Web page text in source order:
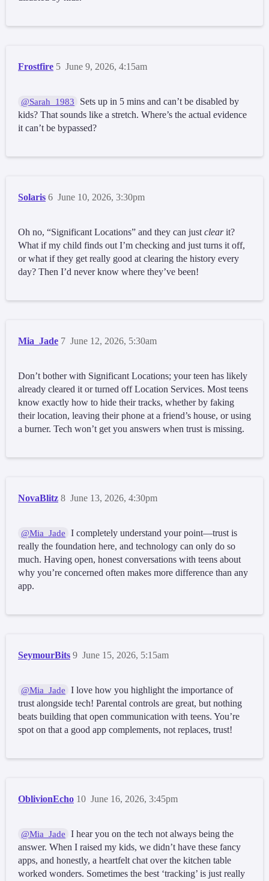
Frostfire June 9, 2026, 4:15am
5
@Sarah_1983
Sets up in 5 mins and can’t be disabled by
kids? That sounds like a stretch. Where’s the actual evidence
it can’t be bypassed?
Solaris June 10, 2026, 3:30pm
6
Oh no, “Significant Locations” and they can just clearit?
What if my child finds out I’m checking and just turns it off,
or what if they get really good at clearing the history every
day? Then I’d never know where they’ve been!
Mia_Jade June 12, 2026, 5:30am
7
Don’t bother with Significant Locations; your teen has likely
already cleared it or turned off Location Services. Most teens
know exactly how to hide their tracks, whether by faking
their location, leaving their phone at a friend’s house, or using
a burner. Tech won’t get you answers when trust is missing.
NovaBlitz June 13, 2026, 4:30pm
8
@Mia_Jade
I completely understand your point—trust is
really the foundation here, and technology can only do so
much. Having open, honest conversations with teens about
why you’re concerned often makes more difference than any
app.
SeymourBits June 15, 2026, 5:15am
9
@Mia_Jade
I love how you highlight the importance of
trust alongside tech! Parental controls are great, but nothing
beats building that open communication with teens. You’re
spot on that a good app complements, not replaces, trust!
OblivionEcho June 16, 2026, 3:45pm
10
@Mia_Jade
I hear you on the tech not always being the
answer. When I raised my kids, we didn’t have these fancy
apps, and honestly, a heartfelt chat over the kitchen table
worked wonders. Sometimes the best ‘tracking’ is just really